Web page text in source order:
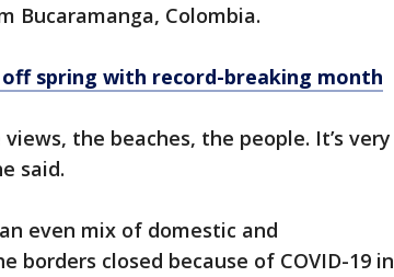
Bucaramanga, Colombia.
spring with record-breaking month
the beaches, the people. It’s very
said.
even mix of domestic and
closed because of COVID-19 in